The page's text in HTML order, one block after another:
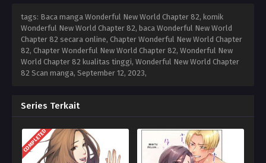
tags: Baca manga Wonderful New World Chapter 82, komik
Wonderful New World Chapter 82, baca Wonderful New World
Chapter 82 secara online, Chapter Wonderful New World Chapter
82, Chapter Wonderful New World Chapter 82, Wonderful New
World Chapter 82 kualitas tinggi, Wonderful New World Chapter
82 Scan manga, September 12, 2023,
Series Terkait
COMPLETED